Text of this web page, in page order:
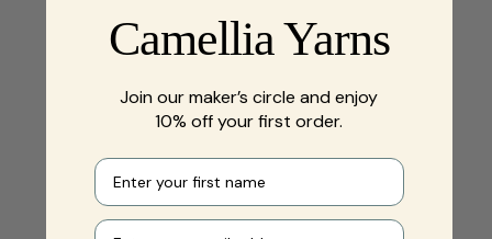
Camellia Yarns
Join our maker’s circle and enjoy
10% off your first order.
First name
Your e-mail